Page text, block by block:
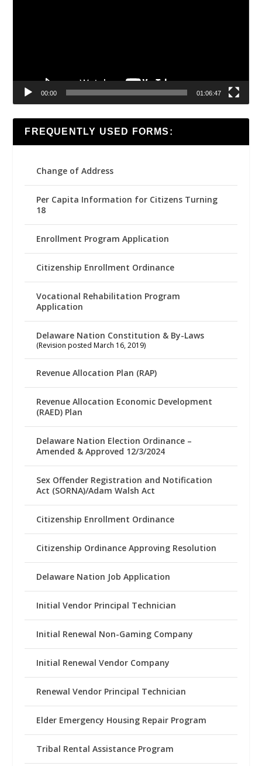
00:00 01:06:47
FREQUENTLY USED FORMS:
Change of Address
Per Capita Information for Citizens Turning
18
Enrollment Program Application
Citizenship Enrollment Ordinance
Vocational Rehabilitation Program
Application
Delaware Nation Constitution & By-Laws
(Revision posted March 16, 2019)
Revenue Allocation Plan (RAP)
Revenue Allocation Economic Development
(RAED) Plan
Delaware Nation Election Ordinance –
Amended & Approved 12/3/2024
Sex Offender Registration and Notification
Act (SORNA)/Adam Walsh Act
Citizenship Enrollment Ordinance
Citizenship Ordinance Approving Resolution
Delaware Nation Job Application
Initial Vendor Principal Technician
Initial Renewal Non-Gaming Company
Initial Renewal Vendor Company
Renewal Vendor Principal Technician
Elder Emergency Housing Repair Program
Tribal Rental Assistance Program